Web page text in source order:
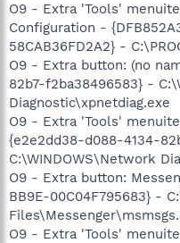
O9 - Extra 'Tools'
Configuration -
58CAB36FD2A2} -
O9 - Extra button: (no
82b7-f2ba38496583} -
Diagnostic\xpnetdiag.exe
O9 - Extra 'Tools'
{e2e2dd38-d088-4134-
C:\WINDOWS\Network
O9 - Extra button:
BB9E-00C04F795683} -
O9 - Extra 'Tools'